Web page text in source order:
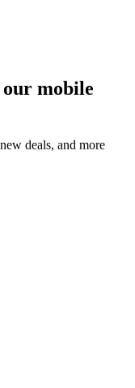
our mobile
deals, and more